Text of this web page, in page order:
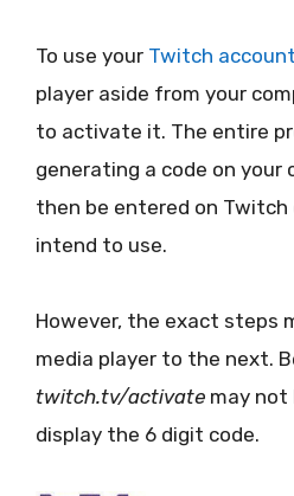
To use your Twitch account
player aside from your
to activate it. The entire
generating a code on
then be entered on Twitch
intend to use.
However, the exact steps
media player to the next.
twitch.tv/activate may not
display the 6 digit code.